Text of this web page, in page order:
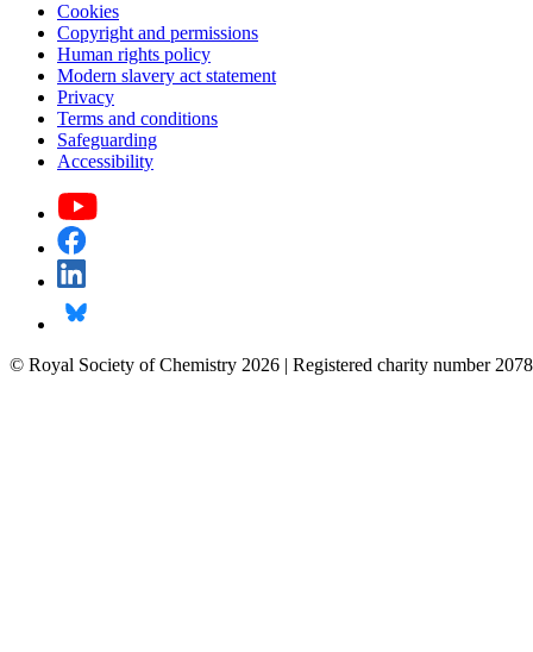
Cookies
Copyright and permissions
Human rights policy
Modern slavery act statement
Privacy
Terms and conditions
Safeguarding
Accessibility
© Royal Society of Chemistry 2026 | Registered charity number